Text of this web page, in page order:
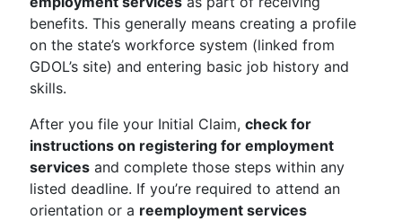
benefits. This generally means creating a profile
on the state’s workforce system (linked from
GDOL’s site) and entering basic job history and
skills.
After you file your Initial Claim, check for
instructions on registering for employment
services and complete those steps within any
listed deadline. If you’re required to attend an
orientation or a reemployment services